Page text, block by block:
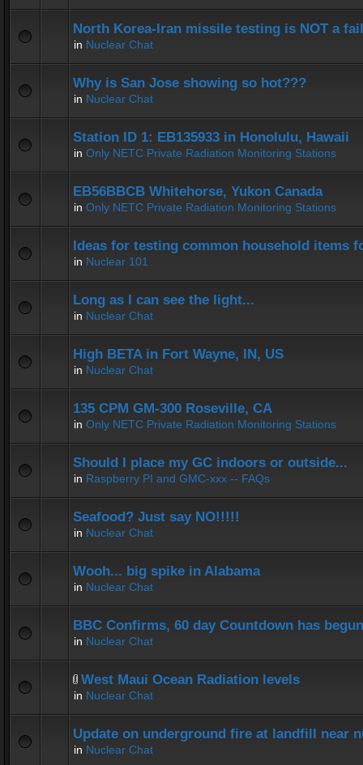
North Korea-Iran missile testing is NOT a
in Nuclear Chat
Why is San Jose showing so hot???
in Nuclear Chat
Station ID 1: EB135933 in Honolulu, Hawaii
in Only NETC Private Radiation Monitoring Stations
EB56BBCB Whitehorse, Yukon Canada
in Only NETC Private Radiation Monitoring Stations
Ideas for testing common household items
in Nuclear 101
Long as I can see the light...
in Nuclear Chat
High BETA in Fort Wayne, IN, US
in Nuclear Chat
135 CPM GM-300 Roseville, CA
in Only NETC Private Radiation Monitoring Stations
Should I place my GC indoors or outside...
in Raspberry PI and GMC-xxx -- FAQs
Seafood? Just say NO!!!!!
in Nuclear Chat
Wooh... big spike in Alabama
in Nuclear Chat
BBC Confirms, 60 day Countdown has
in Nuclear Chat
West Maui Ocean Radiation levels
in Nuclear Chat
Update on underground fire at landfill near
in Nuclear Chat